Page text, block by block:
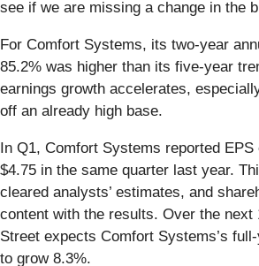
see if we are missing a change in the
For Comfort Systems, its two-year
85.2% was higher than its five-year
earnings growth accelerates,
off an already high base.
In Q1, Comfort Systems reported EPS
$4.75 in the same quarter last year.
cleared analysts’ estimates, and
content with the results. Over the next
Street expects Comfort Systems’s
to grow 8.3%.